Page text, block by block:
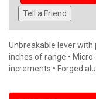
Tell a Friend
Unbreakable lever with
inches of range •
increments • Forged